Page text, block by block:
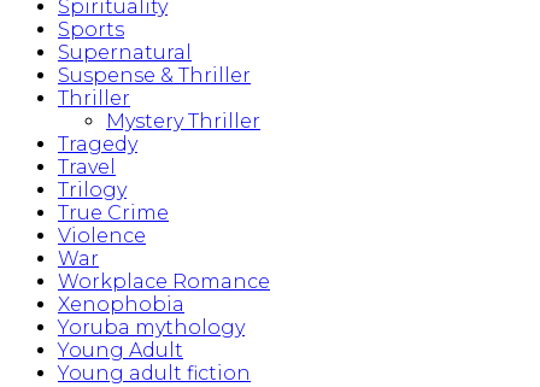
Spirituality
Sports
Supernatural
Suspense & Thriller
Thriller
Mystery Thriller
Tragedy
Travel
Trilogy
True Crime
Violence
War
Workplace Romance
Xenophobia
Yoruba mythology
Young Adult
Young adult fiction